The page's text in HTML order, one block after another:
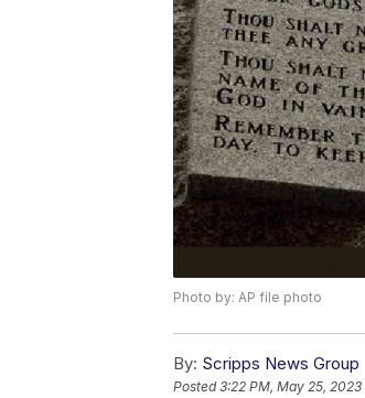
Photo by: AP file photo
By: Scripps News Group
Posted3:22 PM, May 25, 2023